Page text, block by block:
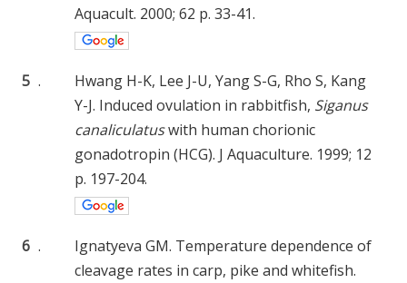
Aquacult. 2000; 62 p. 33-41.
5 .
Hwang H-K, Lee J-U, Yang S-G, Rho S, Kang
Y-J. Induced ovulation in rabbitfish, Siganus
canaliculatuswith human chorionic
gonadotropin (HCG). J Aquaculture. 1999; 12
p. 197-204.
6 .
Ignatyeva GM. Temperature dependence of
cleavage rates in carp, pike and whitefish.